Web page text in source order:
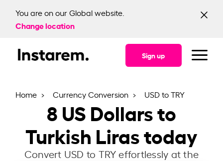
You are on our Global website.
Change location
Sign up
Home Currency Conversion USD to TRY
8US Dollars to
Turkish Liras today
Convert USD to TRY effortlessly at the